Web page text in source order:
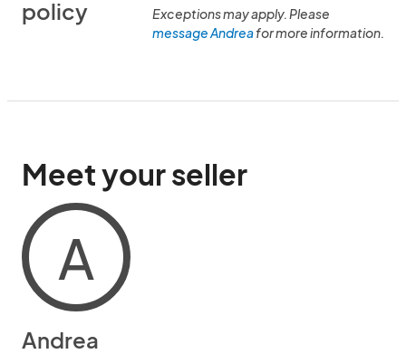
policy
Exceptions may apply. Please
message Andreafor more information.
Meet your seller
A
Andrea